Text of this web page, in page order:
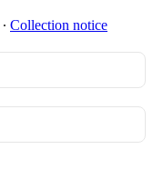
∙ Collection notice